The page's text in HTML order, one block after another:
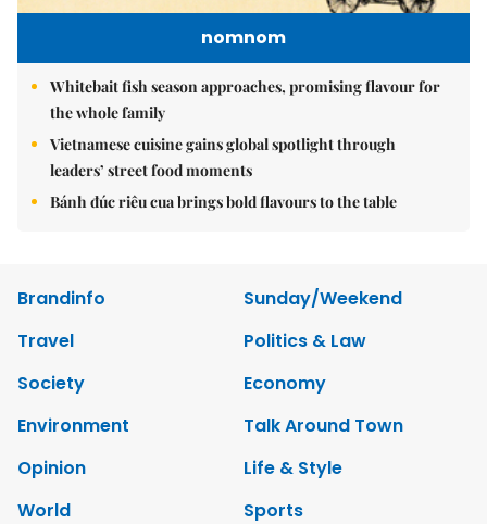
nomnom
Whitebait fish season approaches, promising flavour for
the whole family
Vietnamese cuisine gains global spotlight through
leaders’ street food moments
Bánh đúc riêu cua brings bold flavours to the table
Brandinfo
Sunday/Weekend
Travel
Politics & Law
Society
Economy
Environment
Talk Around Town
Opinion
Life & Style
World
Sports